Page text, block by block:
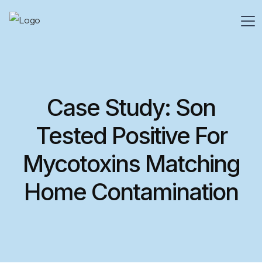
Case Study: Son
Tested Positive For
Mycotoxins Matching
Home Contamination